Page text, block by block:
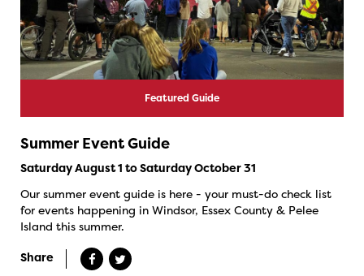
Featured Guide
Summer Event Guide
Saturday August 1 to Saturday October 31
Our summer event guide is here - your must-do check list
for events happening in Windsor, Essex County & Pelee
Island this summer.
Share